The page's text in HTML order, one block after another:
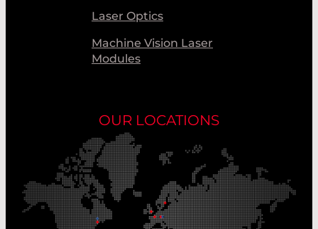
Laser Optics
Machine Vision Laser
Modules
OUR LOCATIONS